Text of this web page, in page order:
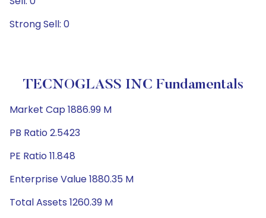
Strong Sell: 0
TECNOGLASS INC Fundamentals
Market Cap 1886.99 M
PB Ratio 2.5423
PE Ratio 11.848
Enterprise Value 1880.35 M
Total Assets 1260.39 M